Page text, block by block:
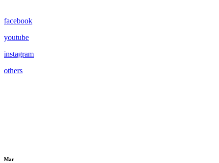
facebook
youtube
instagram
others
Mar